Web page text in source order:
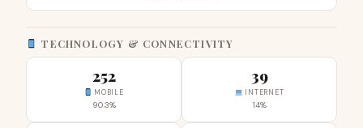
TECHNOLOGY & CONNECTIVITY
252
MOBILE
90.3%
39
INTERNET
14%